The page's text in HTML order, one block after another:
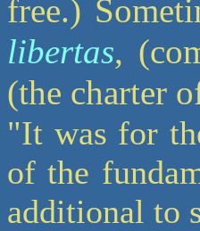
free.)
libertas,
(the charter
"It was for
of the
additional to